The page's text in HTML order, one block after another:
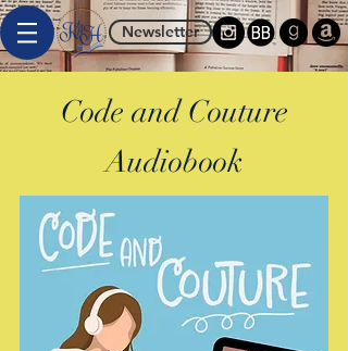
Newsletter
Code and Couture
Audiobook